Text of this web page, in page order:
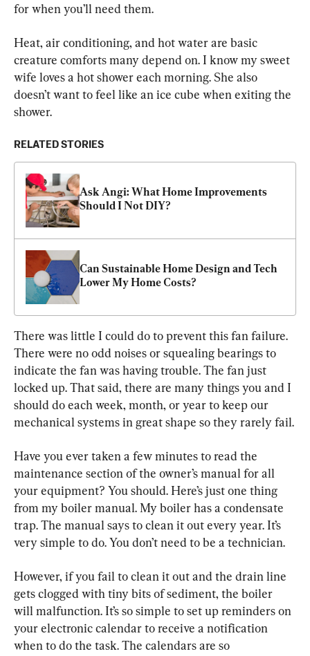
for when you’ll need them.
Heat, air conditioning, and hot water are basic
creature comforts many depend on. I know my sweet
wife loves a hot shower each morning. She also
doesn’t want to feel like an ice cube when exiting the
shower.
RELATED STORIES
Ask Angi: What Home Improvements
Should I Not DIY?
Can Sustainable Home Design and Tech
Lower My Home Costs?
There was little I could do to prevent this fan failure.
There were no odd noises or squealing bearings to
indicate the fan was having trouble. The fan just
locked up. That said, there are many things you and I
should do each week, month, or year to keep our
mechanical systems in great shape so they rarely fail.
Have you ever taken a few minutes to read the
maintenance section of the owner’s manual for all
your equipment? You should. Here’s just one thing
from my boiler manual. My boiler has a condensate
trap. The manual says to clean it out every year. It’s
very simple to do. You don’t need to be a technician.
However, if you fail to clean it out and the drain line
gets clogged with tiny bits of sediment, the boiler
will malfunction. It’s so simple to set up reminders on
your electronic calendar to receive a notification
when to do the task. The calendars are so